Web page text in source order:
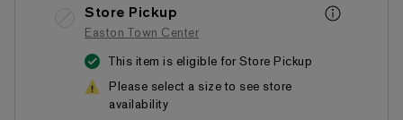
Store Pickup
Easton Town Center
This item is eligible for Store Pickup
Please select a size to see store
availability